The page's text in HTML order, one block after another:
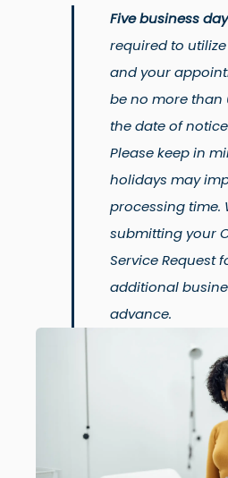
Five business
required to
and your
be no more than
the date of
Please keep in
holidays may
processing time.
submitting your
Service Request
additional
advance.